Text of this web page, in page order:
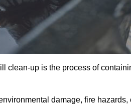
clean-up is the process of
damage, fire hazards,